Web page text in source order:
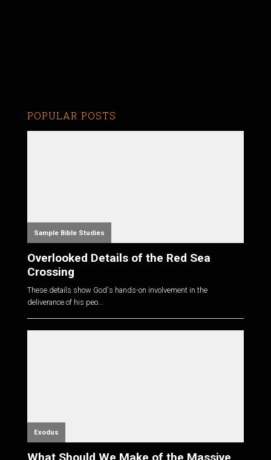
POPULAR POSTS
Sample Bible Studies
Overlooked Details of the Red Sea
Crossing
These details show God's hands-on involvement in the
deliverance of his peo...
Exodus